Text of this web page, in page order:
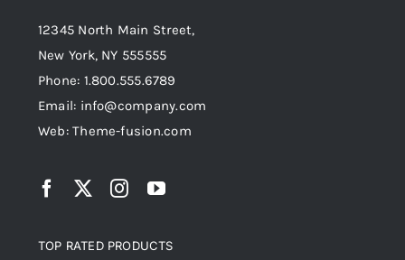
12345 North Main Street,
New York, NY 555555
Phone: 1.800.555.6789
Email: info@company.com
Web: Theme-fusion.com
TOP RATED PRODUCTS